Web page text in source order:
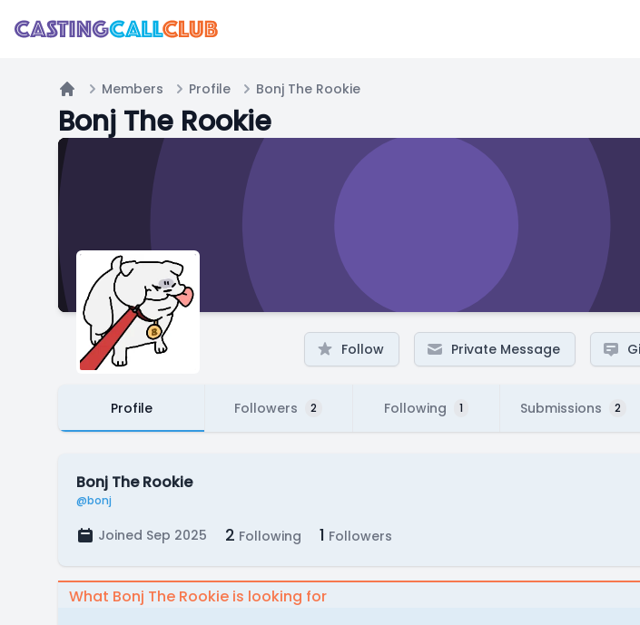
Home
Members Profile Bonj The Rookie
Bonj The Rookie
Follow Private Message
Profile Followers 2 Following 1 Submissions 2
Bonj The Rookie
@bonj
Joined Sep 2025 2 Following 1 Followers
What Bonj The Rookie is looking for